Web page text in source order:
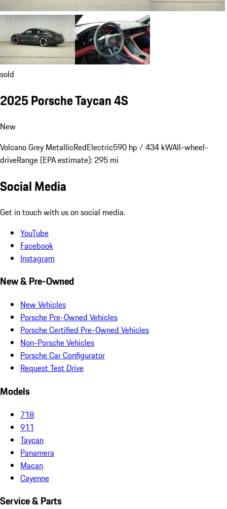
sold
2025 Porsche Taycan 4S
New
Volcano Grey MetallicRedElectric590 hp / 434 kWAll-wheel-
driveRange (EPA estimate): 295 mi
Social Media
Get in touch with us on social media.
YouTube
Facebook
Instagram
New & Pre-Owned
New Vehicles
Porsche Pre-Owned Vehicles
Porsche Certified Pre-Owned Vehicles
Non-Porsche Vehicles
Porsche Car Configurator
Request Test Drive
Models
718
911
Taycan
Panamera
Macan
Cayenne
Service & Parts